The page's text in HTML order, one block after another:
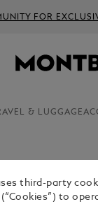
FOR
& LUGGAGE
third-party
to